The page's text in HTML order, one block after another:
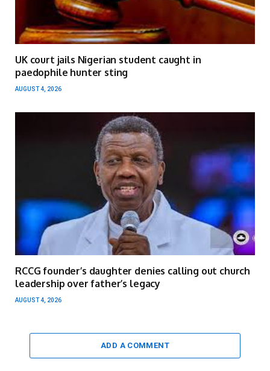
UK court jails Nigerian student caught in
paedophile hunter sting
AUGUST 4, 2026
RCCG founder’s daughter denies calling out church
leadership over father’s legacy
AUGUST 4, 2026
ADD A COMMENT